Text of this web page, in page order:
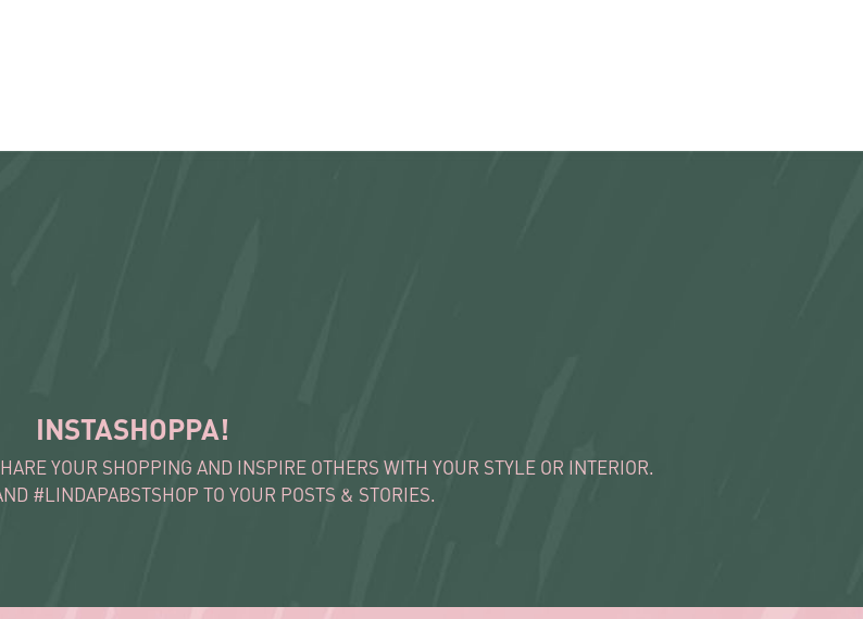
INSTASHOPPA!
YOUR SHOPPING AND INSPIRE OTHERS WITH YOUR STYLE OR INTERIOR.
#LINDAPABSTSHOP TO YOUR POSTS & STORIES.